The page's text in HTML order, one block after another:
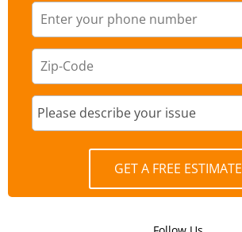
GET A FREE ESTIMATE